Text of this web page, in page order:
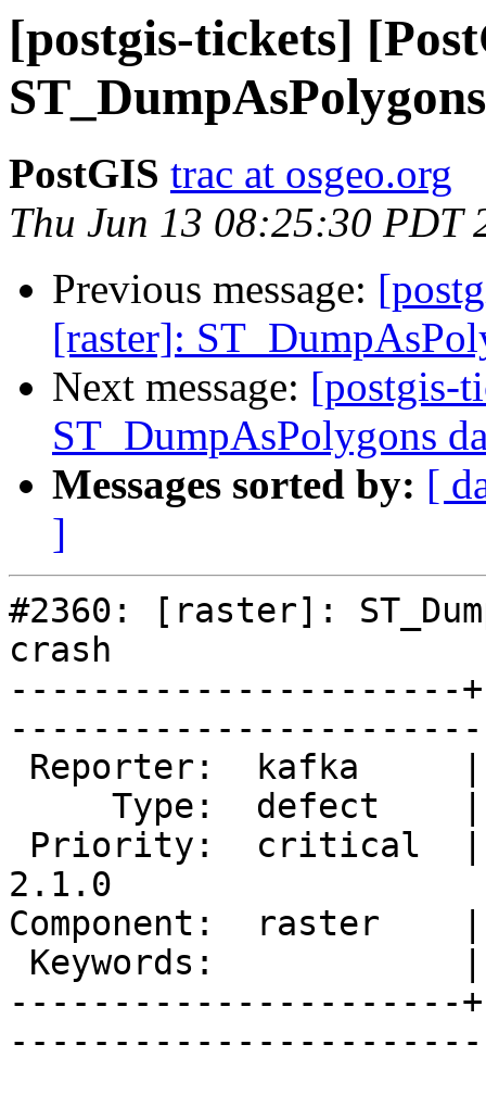
[postgis-tickets]
PostGIS trac at osgeo.org
Thu Jun 13 08:25:30 PDT
Previous message:
[raster]:
Next message: [postgis-
ST_DumpAsPolygons
Messages sorted by: [
]
#2360: [raster]:
crash
----------------------
2.1.0
Component:  raster
----------------------